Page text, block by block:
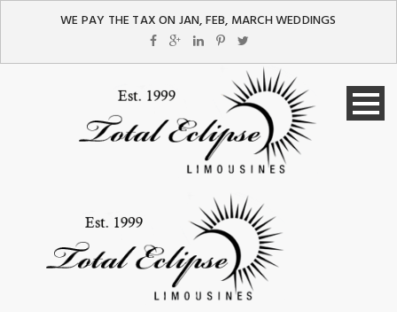
WE PAY THE TAX ON JAN, FEB, MARCH WEDDINGS